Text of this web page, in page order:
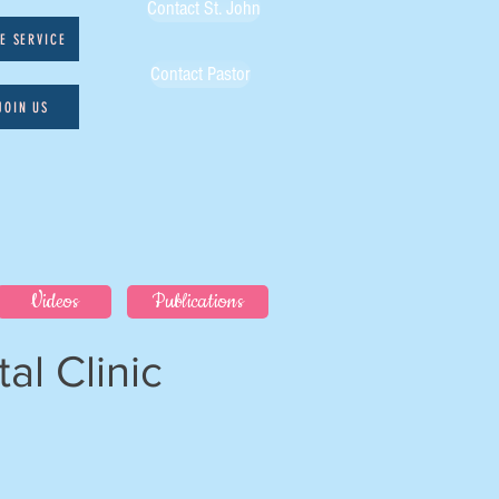
SERVICE
US
Contact St. John
Contact Pastor
Videos Publications
Clinic